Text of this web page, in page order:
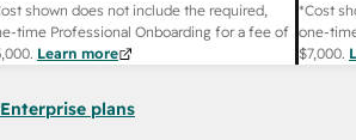
shown does not include the required,
time Professional Onboarding for a fee of
. Learn more
*Cost
one-
$7,000.
plans